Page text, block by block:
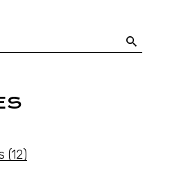
(12)